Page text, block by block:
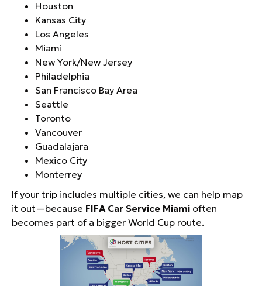
Houston
Kansas City
Los Angeles
Miami
New York/New Jersey
Philadelphia
San Francisco Bay Area
Seattle
Toronto
Vancouver
Guadalajara
Mexico City
Monterrey
If your trip includes multiple cities, we can help map
it out—because FIFA Car Service Miami often
becomes part of a bigger World Cup route.